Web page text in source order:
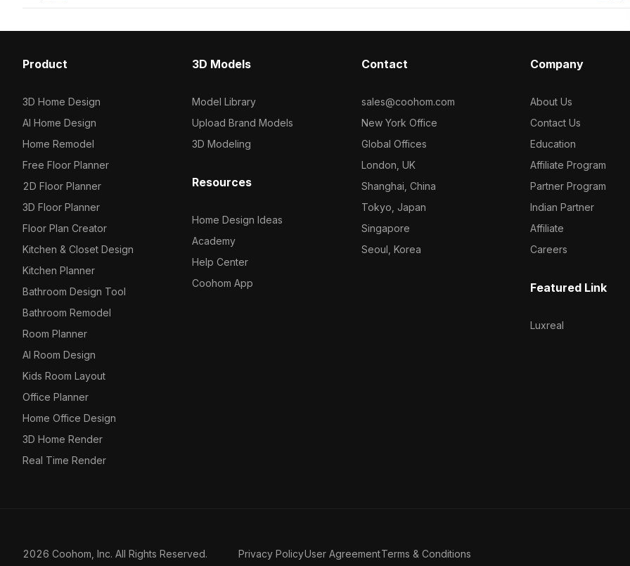
Tones
Wall
Product
3D Home Design
AI Home Design
Home Remodel
Free Floor Planner
2D Floor Planner
3D Floor Planner
Floor Plan Creator
Kitchen & Closet Design
Kitchen Planner
Bathroom Design Tool
Bathroom Remodel
Room Planner
AI Room Design
Kids Room Layout
Office Planner
Home Office Design
3D Home Render
Real Time Render
3D Models
Model Library
Upload Brand Models
3D Modeling
Resources
Home Design Ideas
Academy
Help Center
Coohom App
Contact
sales@coohom.com
New York Office
Global Offices
London, UK
Shanghai, China
Tokyo, Japan
Singapore
Seoul, Korea
Company
About Us
Contact Us
Education
Affiliate Program
Partner Program
Indian Partner
Affiliate
Careers
Featured Link
Luxreal
2026 Coohom, Inc. All Rights Reserved. Privacy PolicyUser AgreementTerms & Conditions